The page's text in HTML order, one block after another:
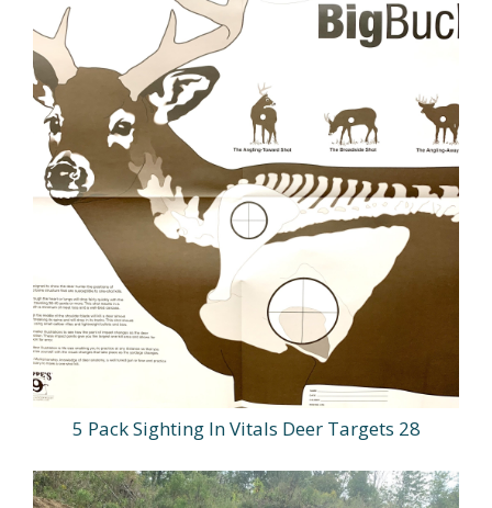
5 Pack Sighting In Vitals Deer Targets 28